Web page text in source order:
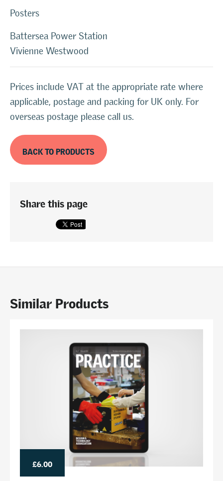
Posters
Battersea Power Station
Vivienne Westwood
Prices include VAT at the appropriate rate where
applicable, postage and packing for UK only. For
overseas postage please call us.
BACK TO PRODUCTS
Share this page
Similar Products
£6.00